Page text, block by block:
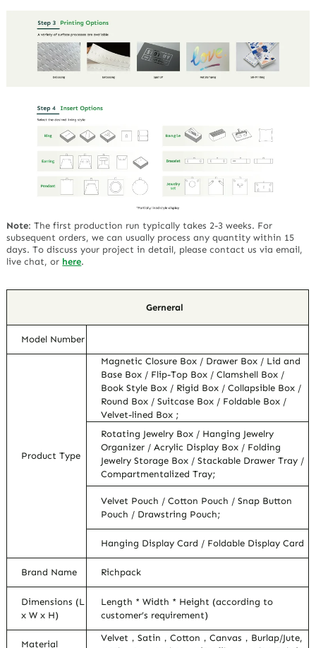
Note:The first production run typically takes 2-3 weeks. For
subsequent orders, we can usually process any quantity within 15
days. To discuss your project in detail, please contact us via email,
live chat, or here.
Gerneral
Model Number
Product Type
Magnetic Closure Box / Drawer Box / Lid and
Base Box / Flip-Top Box / Clamshell Box /
Book Style Box / Rigid Box / Collapsible Box /
Round Box / Suitcase Box / Foldable Box /
Velvet-lined Box ;
Rotating Jewelry Box / Hanging Jewelry
Organizer / Acrylic Display Box / Folding
Jewelry Storage Box / Stackable Drawer Tray /
Compartmentalized Tray;
Velvet Pouch / Cotton Pouch / Snap Button
Pouch / Drawstring Pouch;
Hanging Display Card / Foldable Display Card
Brand Name Richpack
Dimensions (L
x W x H)
Length * Width * Height (according to
customer’s requirement)
Material
Velvet，Satin，Cotton，Canvas，Burlap/Jute,